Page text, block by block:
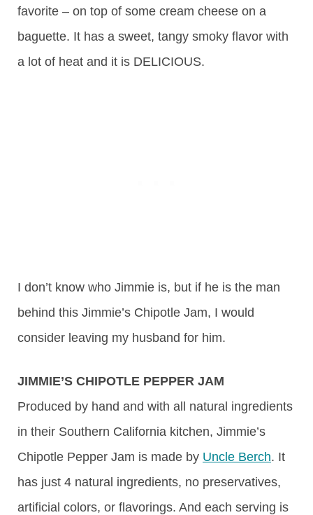
favorite – on top of some cream cheese on a
baguette. It has a sweet, tangy smoky flavor with
a lot of heat and it is DELICIOUS.
I don’t know who Jimmie is, but if he is the man
behind this Jimmie’s Chipotle Jam, I would
consider leaving my husband for him.
JIMMIE’S CHIPOTLE PEPPER JAM
Produced by hand and with all natural ingredients
in their Southern California kitchen, Jimmie’s
Chipotle Pepper Jam is made by Uncle Berch. It
has just 4 natural ingredients, no preservatives,
artificial colors, or flavorings. And each serving is